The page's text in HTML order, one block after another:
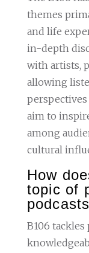
themes
and life
in-depth
with artists,
allowing
perspectives
aim to
among
cultural
How
topic of
B106